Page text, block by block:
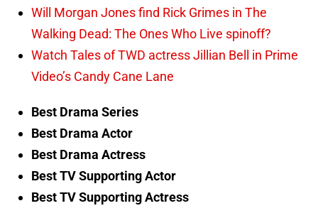
Will Morgan Jones find Rick Grimes in The
Walking Dead: The Ones Who Live spinoff?
Watch Tales of TWD actress Jillian Bell in Prime
Video’s Candy Cane Lane
Best Drama Series
Best Drama Actor
Best Drama Actress
Best TV Supporting Actor
Best TV Supporting Actress